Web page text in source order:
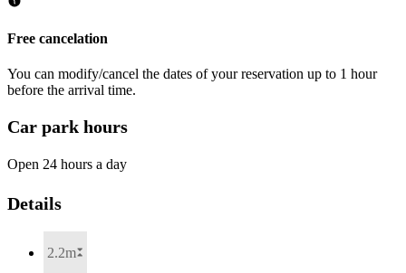
Free cancelation
You can modify/cancel the dates of your reservation up to 1 hour
before the arrival time.
Car park hours
Open 24 hours a day
Details
2.2m